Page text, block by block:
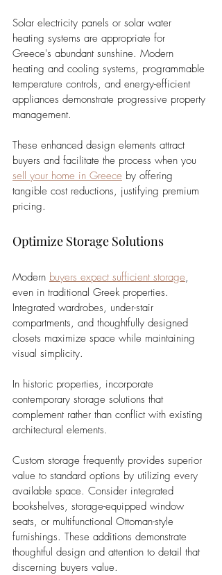
Solar electricity panels or solar water
heating systems are appropriate for
Greece's abundant sunshine. Modern
heating and cooling systems, programmable
temperature controls, and energy-efficient
appliances demonstrate progressive property
management.
These enhanced design elements attract
buyers and facilitate the process when you
sell your home in Greece by offering
tangible cost reductions, justifying premium
pricing.
Optimize Storage Solutions
Modern buyers expect sufficient storage,
even in traditional Greek properties.
Integrated wardrobes, under-stair
compartments, and thoughtfully designed
closets maximize space while maintaining
visual simplicity.
In historic properties, incorporate
contemporary storage solutions that
complement rather than conflict with existing
architectural elements.
Custom storage frequently provides superior
value to standard options by utilizing every
available space. Consider integrated
bookshelves, storage-equipped window
seats, or multifunctional Ottoman-style
furnishings. These additions demonstrate
thoughtful design and attention to detail that
discerning buyers value.